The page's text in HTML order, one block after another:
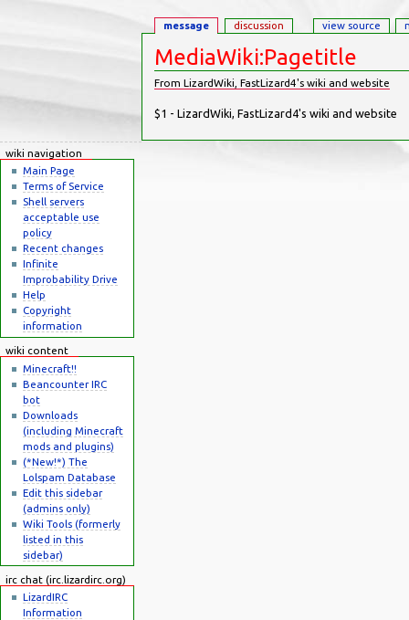
MediaWiki:Pagetitle
From LizardWiki, FastLizard4's wiki and website
$1 - LizardWiki, FastLizard4's wiki and website
message discussion view source
wiki navigation
Main Page
Terms of Service
Shell servers
acceptable use
policy
Recent changes
Infinite
Improbability Drive
Help
Copyright
information
wiki content
Minecraft!!
Beancounter IRC
bot
Downloads
(including Minecraft
mods and plugins)
(*New!*) The
Lolspam Database
Edit this sidebar
(admins only)
Wiki Tools (formerly
listed in this
sidebar)
irc chat (irc.lizardirc.org)
LizardIRC
Information